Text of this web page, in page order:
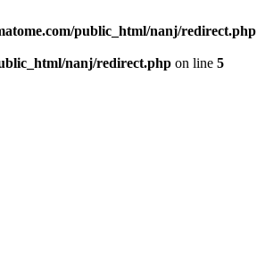
public_html/nanj/redirect.php
nanj/redirect.php on line 5